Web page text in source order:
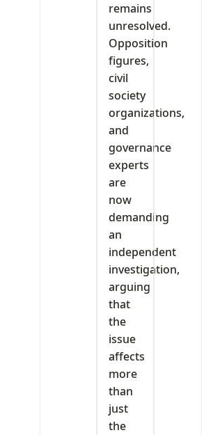
remains
unresolved.
Opposition
figures,
civil
society
organizations,
and
governance
experts
are
now
demanding
an
independent
investigation,
arguing
that
the
issue
affects
more
than
just
the